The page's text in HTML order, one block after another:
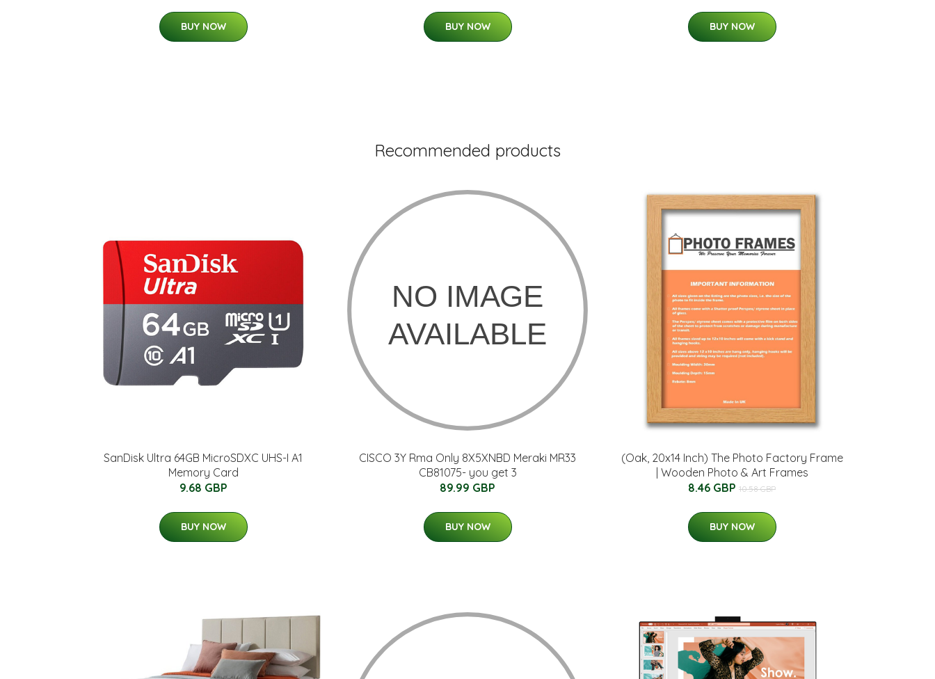
BUY NOW BUY NOW BUY NOW
Recommended products
SanDisk Ultra 64GB MicroSDXC UHS-I A1
Memory Card
9.68 GBP
BUY NOW
CISCO 3Y Rma Only 8X5XNBD Meraki MR33
CB81075- you get 3
89.99 GBP
BUY NOW
(Oak, 20x14 Inch) The Photo Factory Frame
| Wooden Photo & Art Frames
8.46 GBP 10.58 GBP
BUY NOW